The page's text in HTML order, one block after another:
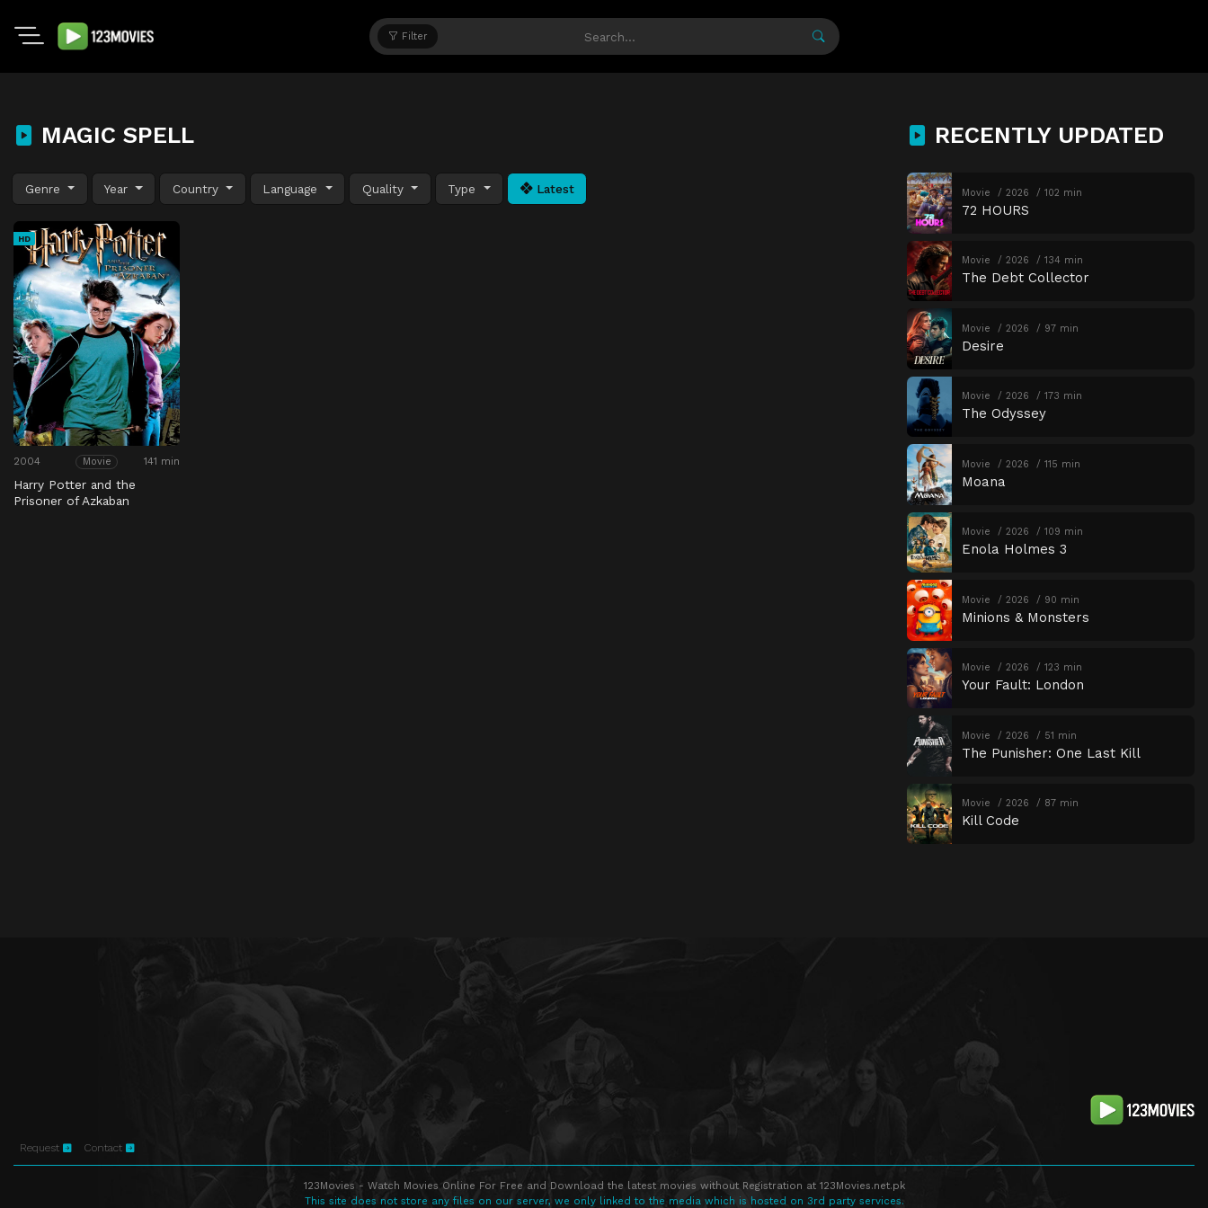
Filter
MAGIC SPELL
Genre Year Country Language Quality Type Latest
HD
2004 Movie 141 min
Harry Potter and the
Prisoner of Azkaban
RECENTLY UPDATED
Movie 2026 102 min
72 HOURS
Movie 2026 134 min
The Debt Collector
Movie 2026 97 min
Desire
Movie 2026 173 min
The Odyssey
Movie 2026 115 min
Moana
Movie 2026 109 min
Enola Holmes 3
Movie 2026 90 min
Minions & Monsters
Movie 2026 123 min
Your Fault: London
Movie 2026 51 min
The Punisher: One Last Kill
Movie 2026 87 min
Kill Code
Request Contact
123Movies - Watch Movies Online For Free and Download the latest movies without Registration at 123Movies.net.pk
This site does not store any files on our server, we only linked to the media which is hosted on 3rd party services.